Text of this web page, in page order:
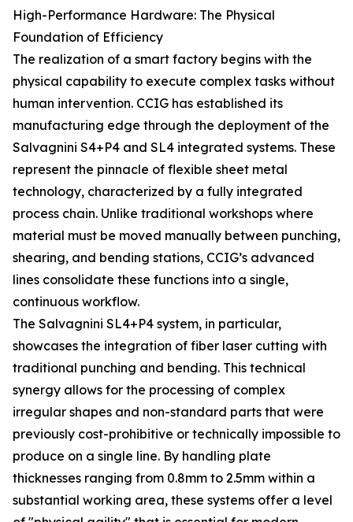
High-Performance Hardware: The Physical
Foundation of Efficiency
The realization of a smart factory begins with the
physical capability to execute complex tasks without
human intervention. CCIG has established its
manufacturing edge through the deployment of the
Salvagnini S4+P4 and SL4 integrated systems. These
represent the pinnacle of flexible sheet metal
technology, characterized by a fully integrated
process chain. Unlike traditional workshops where
material must be moved manually between punching,
shearing, and bending stations, CCIG’s advanced
lines consolidate these functions into a single,
continuous workflow.
The Salvagnini SL4+P4 system, in particular,
showcases the integration of fiber laser cutting with
traditional punching and bending. This technical
synergy allows for the processing of complex
irregular shapes and non-standard parts that were
previously cost-prohibitive or technically impossible to
produce on a single line. By handling plate
thicknesses ranging from 0.8mm to 2.5mm within a
substantial working area, these systems offer a level